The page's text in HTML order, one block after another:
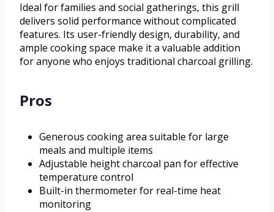
Ideal for families and social gatherings, this grill
delivers solid performance without complicated
features. Its user-friendly design, durability, and
ample cooking space make it a valuable addition
for anyone who enjoys traditional charcoal grilling.
Pros
Generous cooking area suitable for large
meals and multiple items
Adjustable height charcoal pan for effective
temperature control
Built-in thermometer for real-time heat
monitoring